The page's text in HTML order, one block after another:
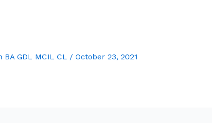
BA GDL MCIL CL / October 23, 2021